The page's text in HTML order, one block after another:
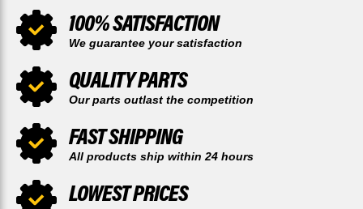
100% SATISFACTION
We guarantee your satisfaction
QUALITY PARTS
Our parts outlast the competition
FAST SHIPPING
All products ship within 24 hours
LOWEST PRICES